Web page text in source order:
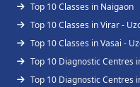
Top 10 Classes in Naigaon
Top 10 Classes in Virar -
Top 10 Classes in Vasai -
Top 10 Diagnostic Centres
Top 10 Diagnostic Centres